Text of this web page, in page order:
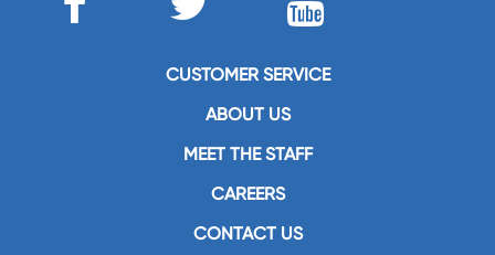
CUSTOMER SERVICE
ABOUT US
MEET THE STAFF
CAREERS
CONTACT US